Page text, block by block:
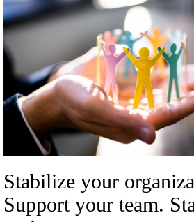
Stabilize your
Support your team.